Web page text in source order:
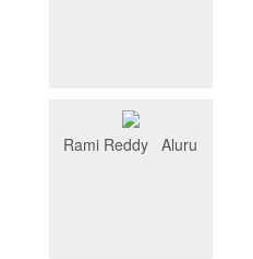
Rami Reddy Aluru